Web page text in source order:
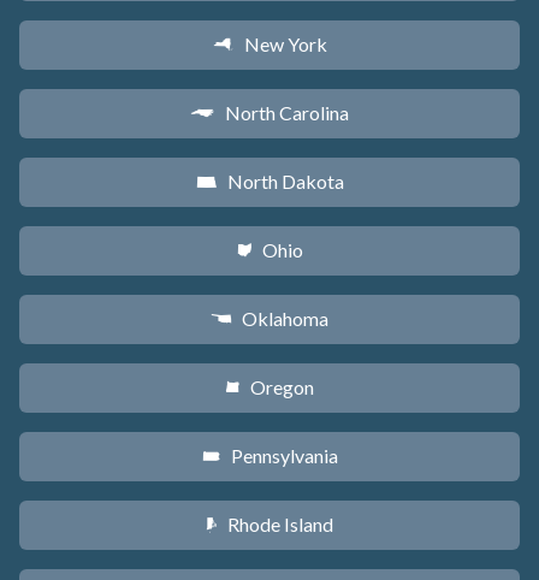
h New York
a North Carolina
b North Dakota
i Ohio
j Oklahoma
k Oregon
l Pennsylvania
m Rhode Island